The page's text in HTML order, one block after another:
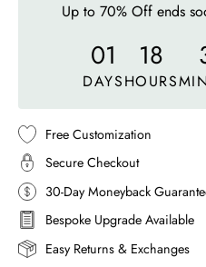
Up to 70% Off ends
01
DAYS
18
HOURS
Free Customization
Secure Checkout
30-Day Moneyback
Bespoke Upgrade Available
Easy Returns & Exchanges